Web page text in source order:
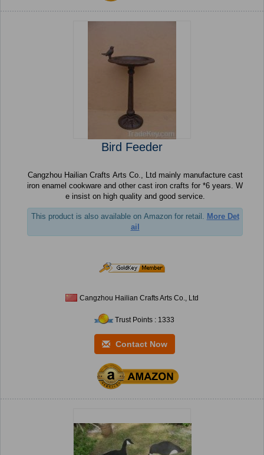
Bird Feeder
Cangzhou Hailian Crafts Arts Co., Ltd mainly manufacture cast
iron enamel cookware and other cast iron crafts for *6 years. W
e insist on high quality and good service.
This product is also available on Amazon for retail. More Det
ail
Cangzhou Hailian Crafts Arts Co., Ltd
Trust Points : 1333
Contact Now